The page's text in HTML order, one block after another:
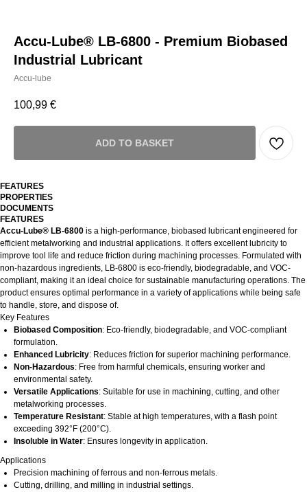
Accu-Lube® LB-6800 - Premium Biobased
Industrial Lubricant
Accu-lube
100,99 €
ADD TO BASKET
FEATURES
PROPERTIES
DOCUMENTS
FEATURES
Accu-Lube® LB-6800 is a high-performance, biobased lubricant engineered for
efficient metalworking and industrial applications. It offers excellent lubricity to
improve tool life and reduce friction during machining processes. Formulated with
non-hazardous ingredients, LB-6800 is eco-friendly, biodegradable, and VOC-
compliant, making it an ideal choice for sustainable manufacturing operations. The
product ensures optimal performance in a variety of applications while being safe
to handle, store, and dispose of.
Key Features
Biobased Composition: Eco-friendly, biodegradable, and VOC-compliant
formulation.
Enhanced Lubricity: Reduces friction for superior machining performance.
Non-Hazardous: Free from harmful chemicals, ensuring worker and
environmental safety.
Versatile Applications: Suitable for use in machining, cutting, and other
metalworking processes.
Temperature Resistant: Stable at high temperatures, with a flash point
exceeding 392°F (200°C).
Insoluble in Water: Ensures longevity in application.
Applications
Precision machining of ferrous and non-ferrous metals.
Cutting, drilling, and milling in industrial settings.